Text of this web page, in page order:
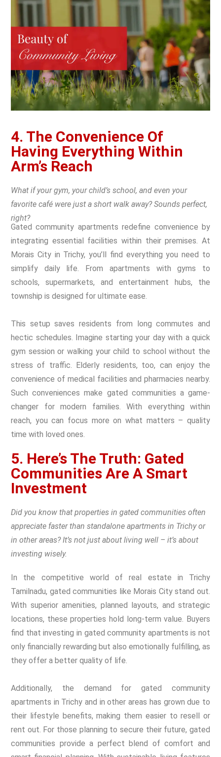
4. The Convenience Of
Having Everything Within
Arm’s Reach
What if your gym, your child’s school, and even your
favorite café were just a short walk away? Sounds perfect,
right?
Gated community apartments redefine convenience by
integrating essential facilities within their premises. At
Morais City in Trichy, you’ll find everything you need to
simplify daily life. From apartments with gyms to
schools, supermarkets, and entertainment hubs, the
township is designed for ultimate ease.
This setup saves residents from long commutes and
hectic schedules. Imagine starting your day with a quick
gym session or walking your child to school without the
stress of traffic. Elderly residents, too, can enjoy the
convenience of medical facilities and pharmacies nearby.
Such conveniences make gated communities a game-
changer for modern families. With everything within
reach, you can focus more on what matters – quality
time with loved ones.
5. Here’s The Truth: Gated
Communities Are A Smart
Investment
Did you know that properties in gated communities often
appreciate faster than standalone apartments in Trichy or
in other areas? It’s not just about living well – it’s about
investing wisely.
In the competitive world of real estate in Trichy
Tamilnadu, gated communities like Morais City stand out.
With superior amenities, planned layouts, and strategic
locations, these properties hold long-term value. Buyers
find that investing in gated community apartments is not
only financially rewarding but also emotionally fulfilling, as
they offer a better quality of life.
Additionally, the demand for gated community
apartments in Trichy and in other areas has grown due to
their lifestyle benefits, making them easier to resell or
rent out. For those planning to secure their future, gated
communities provide a perfect blend of comfort and